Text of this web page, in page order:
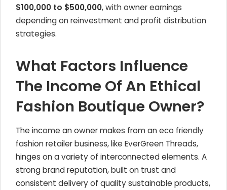
$100,000 to $500,000, with owner earnings
depending on reinvestment and profit distribution
strategies.
What Factors Influence
The Income Of An Ethical
Fashion Boutique Owner?
The income an owner makes from an eco friendly
fashion retailer business, like EverGreen Threads,
hinges on a variety of interconnected elements. A
strong brand reputation, built on trust and
consistent delivery of quality sustainable products,